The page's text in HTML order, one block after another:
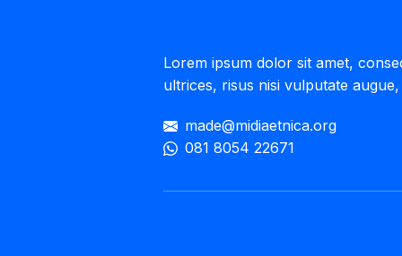
Lorem ipsum dolor sit amet,
ultrices, risus nisi vulputate
made@midiaetnica.org
081 8054 22671